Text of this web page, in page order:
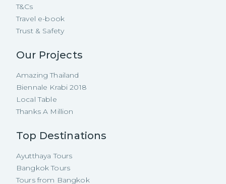
T&Cs
Travel e-book
Trust & Safety
Our Projects
Amazing Thailand
Biennale Krabi 2018
Local Table
Thanks A Million
Top Destinations
Ayutthaya Tours
Bangkok Tours
Tours from Bangkok